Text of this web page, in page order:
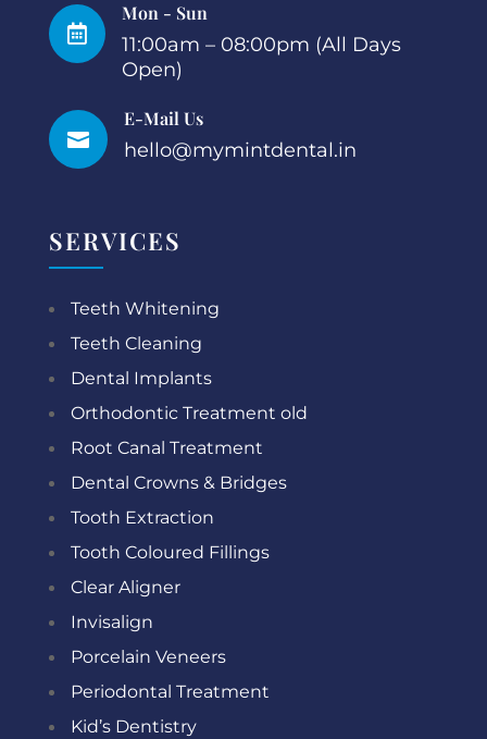

Mon - Sun
11:00am – 08:00pm (All Days
Open)

E-Mail Us
hello@mymintdental.in
SERVICES
Teeth Whitening
Teeth Cleaning
Dental Implants
Orthodontic Treatment old
Root Canal Treatment
Dental Crowns & Bridges
Tooth Extraction
Tooth Coloured Fillings
Clear Aligner
Invisalign
Porcelain Veneers
Periodontal Treatment
Kid’s Dentistry